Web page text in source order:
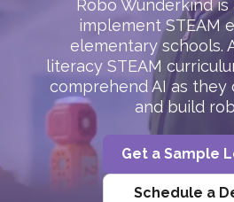
Robo Wunderkind
implement STEAM
elementary schools.
literacy STEAM
comprehend AI as they
and build
Get a Sample
Schedule a